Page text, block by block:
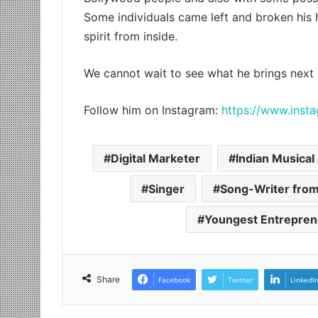
Some individuals came left and broken
spirit from inside.
We cannot wait to see what he brings next
Follow him on Instagram: https://
Digital Marketer Indian
Singer Song-Writer
Youngest
Share Facebook Twitter LinkedIn